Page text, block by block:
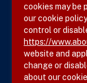
Follow SVS on
cookies may be
our cookie
control or
https://
website and
change or
about our